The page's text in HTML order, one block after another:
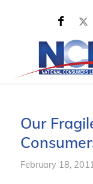
Our
February 18,